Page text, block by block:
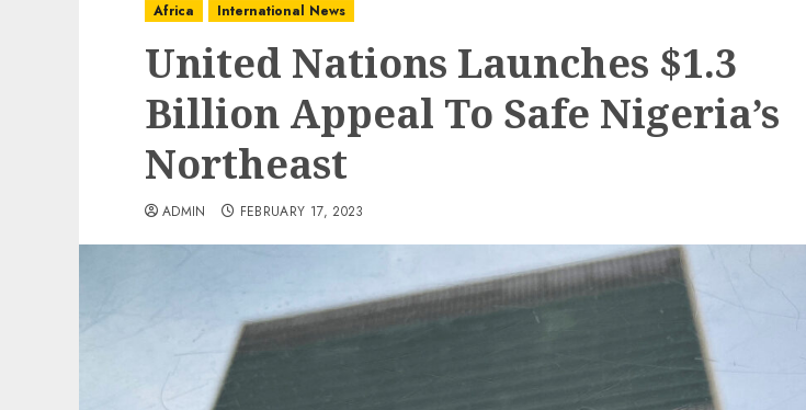
Africa International News
United Nations Launches $1.3
Billion Appeal To Safe Nigeria’s
Northeast
ADMIN FEBRUARY 17, 2023